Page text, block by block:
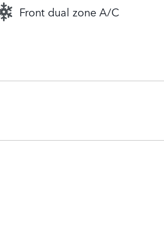
Front dual zone A/C